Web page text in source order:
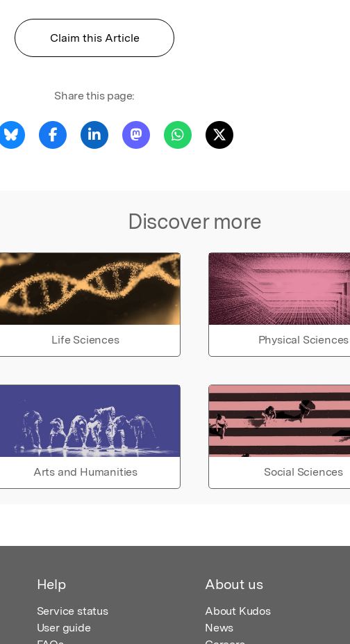
Claim this Article
Share this page:
Discover more
Life Sciences Physical Sciences
Arts and Humanities Social Sciences
Help
Service status
User guide
About us
About Kudos
News